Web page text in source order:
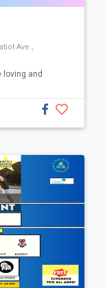
Ave.,
loving and